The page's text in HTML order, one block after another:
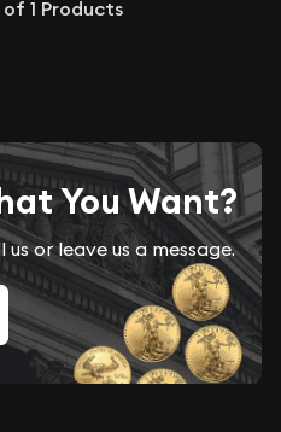
of 1 Products
You Want?
or leave us a message.